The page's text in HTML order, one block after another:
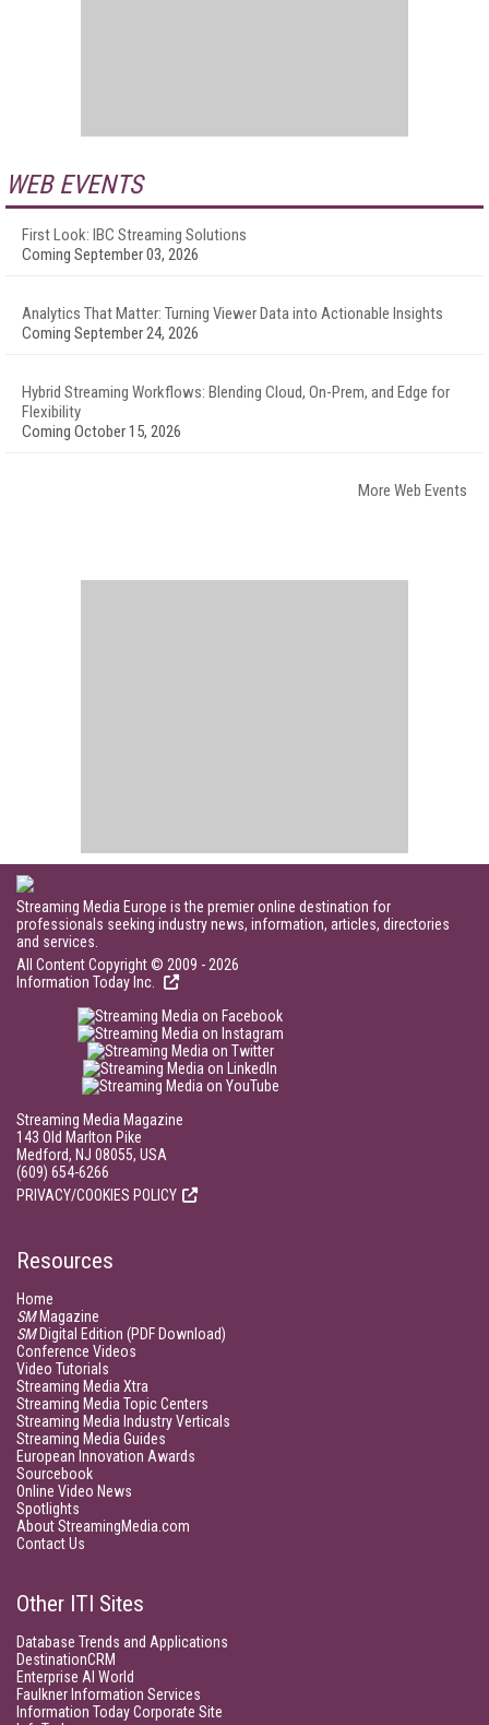
WEB EVENTS
First Look: IBC Streaming Solutions
Coming September 03, 2026
Analytics That Matter: Turning Viewer Data into Actionable Insights
Coming September 24, 2026
Hybrid Streaming Workflows: Blending Cloud, On-Prem, and Edge for
Flexibility
Coming October 15, 2026
More Web Events
Streaming Media Europe is the premier online destination for
professionals seeking industry news, information, articles, directories
and services.
All Content Copyright © 2009 - 2026
Information Today Inc.
Streaming Media Magazine
143 Old Marlton Pike
Medford, NJ 08055, USA
(609) 654-6266
PRIVACY/COOKIES POLICY
Resources
Home
SMMagazine
SMDigital Edition (PDF Download)
Conference Videos
Video Tutorials
Streaming Media Xtra
Streaming Media Topic Centers
Streaming Media Industry Verticals
Streaming Media Guides
European Innovation Awards
Sourcebook
Online Video News
Spotlights
About StreamingMedia.com
Contact Us
Other ITI Sites
Database Trends and Applications
DestinationCRM
Enterprise AI World
Faulkner Information Services
Information Today Corporate Site